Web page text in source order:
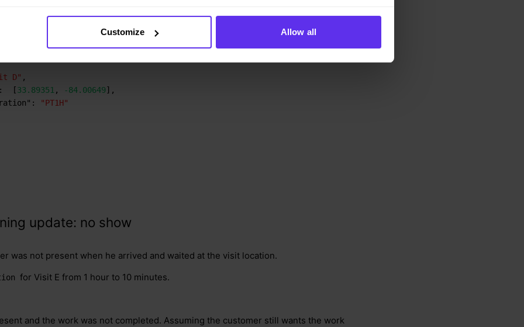
Customize Allow all
D" ,
: [33.89351 , -84.00649] ,
:
"PT1H"
update: no show
was not present when he arrived and waited at the visit location.
for Visit E from 1 hour to 10 minutes.
and the work was not completed. Assuming the customer still wants the work